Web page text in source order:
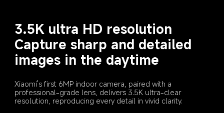
Capture sharp and detailed
images in the daytime
Xiaomi's first 6MP indoor camera, paired with a
professional-grade lens, delivers 3.5K ultra-clear
resolution, reproducing every detail in vivid clarity.